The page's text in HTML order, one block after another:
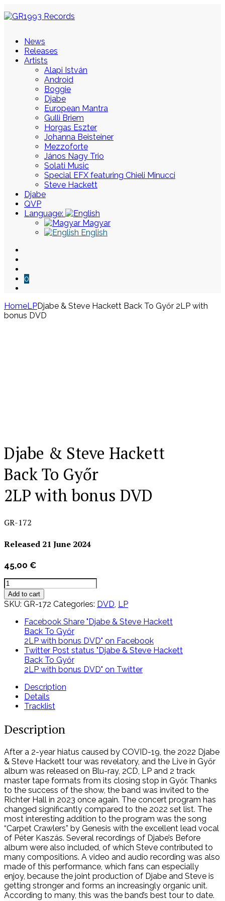
News
Releases
Artists
Alapi István
Android
Boggie
Djabe
European Mantra
Gulli Briem
Horgas Eszter
Johanna Beisteiner
Mezzoforte
János Nagy Trio
Solati Music
Special EFX featuring Chieli Minucci
Steve Hackett
Djabe
QVP
Language:
Magyar
English
0
HomeLPDjabe & Steve Hackett Back To Győr 2LP with
bonus DVD
Djabe & Steve Hackett
Back To Győr
2LP with bonus DVD
GR-172
Released 21 June 2024
45,00 €
Djabe
&
Steve
Back
2LP
bonus
quantity
Add to cart
SKU: GR-172 Categories: DVD, LP
Facebook Share "Djabe & Steve Hackett
Back To Győr
2LP with bonus DVD" on Facebook
Twitter Post status "Djabe & Steve Hackett
Back To Győr
2LP with bonus DVD" on Twitter
Description
Details
Tracklist
Description
After a 2-year hiatus caused by COVID-19, the 2022 Djabe
& Steve Hackett tour was revelatory, and the Live in Győr
album was released on Blu-ray, 2CD, LP and 2 track
master tape formats from its closing stop in Győr. Thanks
to the success of the show, the band was invited to the
Richter Hall in 2023 once again. The concert program has
changed significantly compared to the 2022 set list. The
most interesting addition to the program was the song
“Carpet Crawlers” by Genesis with the excellent lead vocal
of Péter Kaszás. Several recordings of Djabe’s Before
album were also included, of which Steve contributed to
many compositions. A video and audio recording was also
made of this performance, which fans can especially
enjoy, because the joint production of Djabe and Steve is
getting stronger and forms an increasingly organic unit.
According to many, this was the band’s best tour to date.